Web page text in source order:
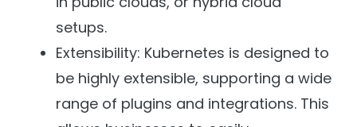
setups.
Extensibility: Kubernetes is designed to
be highly extensible, supporting a wide
range of plugins and integrations. This